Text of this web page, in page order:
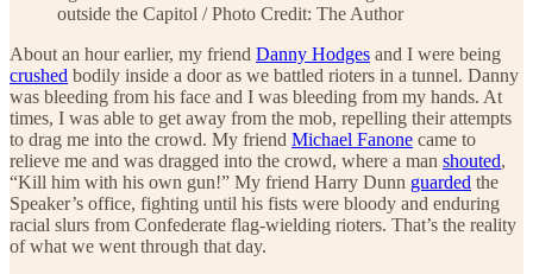
outside the Capitol / Photo Credit: The Author
About an hour earlier, my friend Danny Hodges and I were being
crushed bodily inside a door as we battled rioters in a tunnel. Danny
was bleeding from his face and I was bleeding from my hands. At
times, I was able to get away from the mob, repelling their attempts
to drag me into the crowd. My friend Michael Fanone came to
relieve me and was dragged into the crowd, where a man shouted,
“Kill him with his own gun!” My friend Harry Dunn guarded the
Speaker’s office, fighting until his fists were bloody and enduring
racial slurs from Confederate flag-wielding rioters. That’s the reality
of what we went through that day.